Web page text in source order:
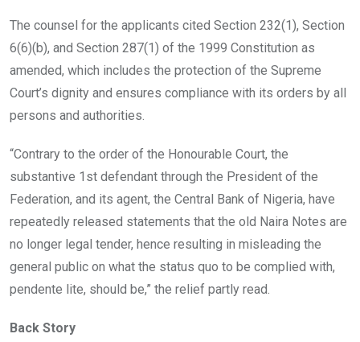
The counsel for the applicants cited Section 232(1), Section
6(6)(b), and Section 287(1) of the 1999 Constitution as
amended, which includes the protection of the Supreme
Court’s dignity and ensures compliance with its orders by all
persons and authorities.
“Contrary to the order of the Honourable Court, the
substantive 1st defendant through the President of the
Federation, and its agent, the Central Bank of Nigeria, have
repeatedly released statements that the old Naira Notes are
no longer legal tender, hence resulting in misleading the
general public on what the status quo to be complied with,
pendente lite, should be,” the relief partly read.
Back Story